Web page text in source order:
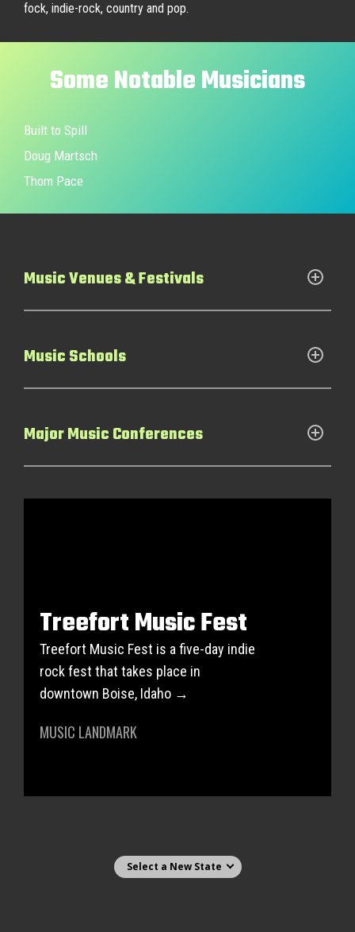
fock, indie-rock, country and pop.
SomeNotableMusicians
Built to Spill
Doug Martsch
Thom Pace
Music Venues & Festivals
Music Schools
Major Music Conferences
Treefort Music Fest
Treefort Music Fest is a five-day indie
rock fest that takes place in
downtown Boise, Idaho →
MUSIC LANDMARK
Select state